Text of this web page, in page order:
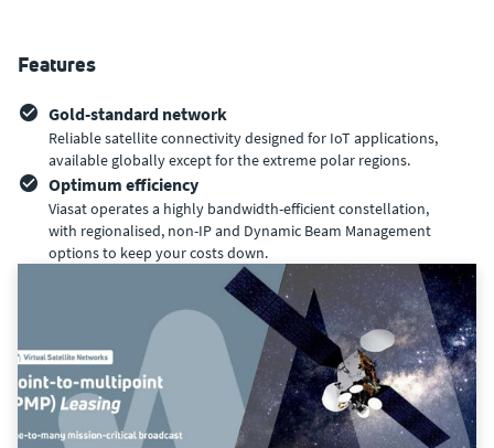
Features
Gold-standard network
Reliable satellite connectivity designed for IoT applications,
available globally except for the extreme polar regions.
Optimum efficiency
Viasat operates a highly bandwidth-efficient constellation,
with regionalised, non-IP and Dynamic Beam Management
options to keep your costs down.